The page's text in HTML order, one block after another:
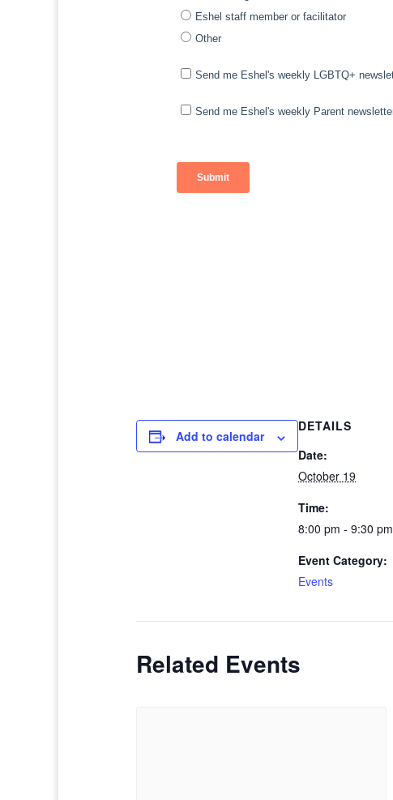
Add to calendar
DETAILS
Date:
October 19
Time:
8:00 pm - 9:30 pm
Event Category:
Events
Related Events